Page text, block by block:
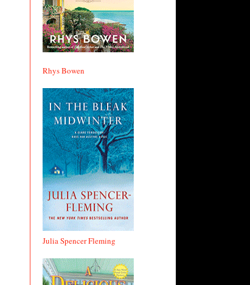
Rhys Bowen
Julia Spencer Fleming